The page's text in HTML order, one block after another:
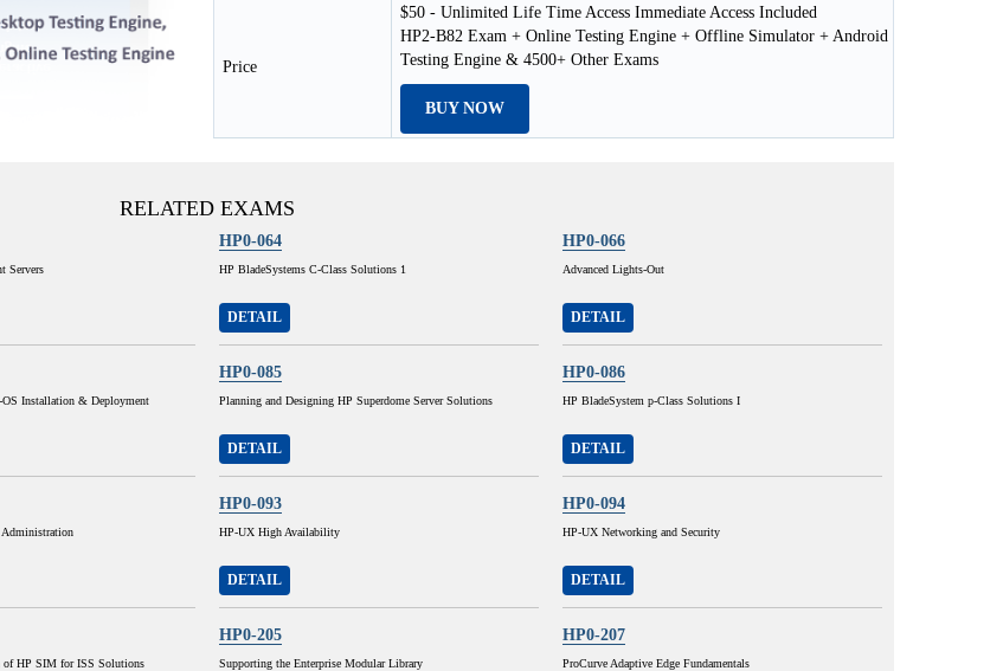
Price
$50 - Unlimited Life Time Access Immediate Access Included
HP2-B82 Exam + Online Testing Engine + Offline Simulator + Android
Testing Engine & 4500+ Other Exams
BUY NOW
RELATED EXAMS
Servers
HP0-064
HP BladeSystems C-Class Solutions 1
DETAIL
HP0-066
Advanced Lights-Out
DETAIL
Installation & Deployment
HP0-085
Planning and Designing HP Superdome Server Solutions
DETAIL
HP0-086
HP BladeSystem p-Class Solutions I
DETAIL
Administration
HP0-093
HP-UX High Availability
DETAIL
HP0-094
HP-UX Networking and Security
DETAIL
of HP SIM for ISS Solutions
HP0-205
Supporting the Enterprise Modular Library
HP0-207
ProCurve Adaptive Edge Fundamentals